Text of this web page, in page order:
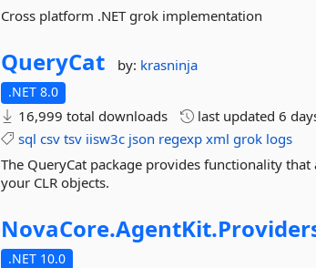
Cross platform .NET grok implementation
QueryCat by: krasninja
.NET 8.0
16,999 total downloads last updated6
sql csv tsv iisw3c json regexp xml grok logs
The QueryCat package provides functionality
your CLR objects.
NovaCore.AgentKit.
.NET 10.0